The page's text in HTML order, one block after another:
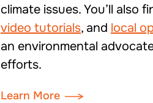
climate issues. You’ll also
video tutorials, and local
an environmental
efforts.
Learn More